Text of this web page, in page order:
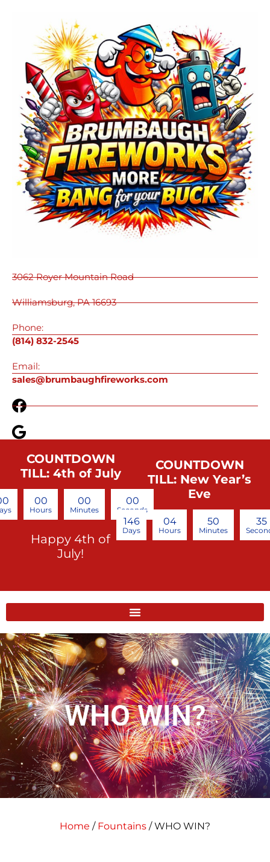
3062 Royer Mountain Road
Williamsburg, PA 16693
Phone:
(814) 832-2545
Email:
sales@brumbaughfireworks.com
COUNTDOWN
TILL: 4th of July
00
Hours
00
Minutes
00
Seconds
Happy 4th of
July!
COUNTDOWN
TILL: New Year’s
Eve
146
Days
04
Hours
50
Minutes
34
WHO WIN?
Home / Fountains / WHO WIN?